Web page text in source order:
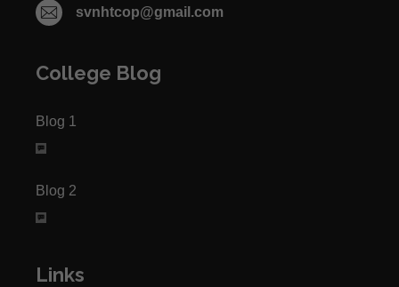
svnhtcop@gmail.com
College Blog
Blog 1
Blog 2
Links